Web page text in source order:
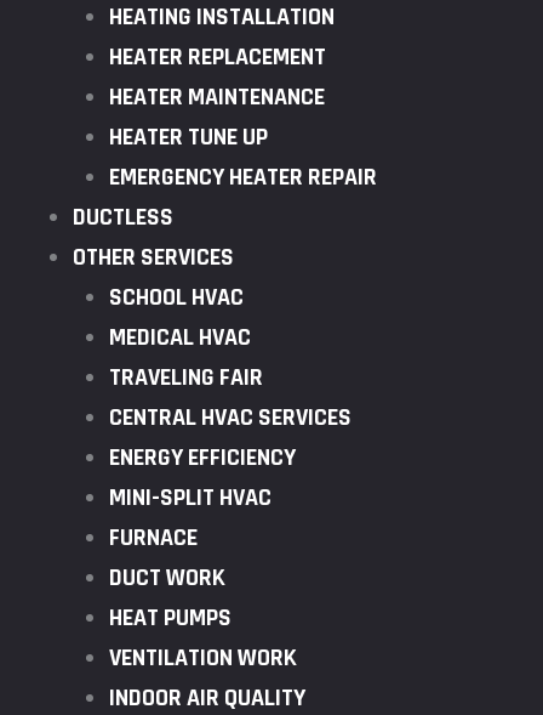
HEATING INSTALLATION
HEATER REPLACEMENT
HEATER MAINTENANCE
HEATER TUNE UP
EMERGENCY HEATER REPAIR
DUCTLESS
OTHER SERVICES
SCHOOL HVAC
MEDICAL HVAC
TRAVELING FAIR
CENTRAL HVAC SERVICES
ENERGY EFFICIENCY
MINI-SPLIT HVAC
FURNACE
DUCT WORK
HEAT PUMPS
VENTILATION WORK
INDOOR AIR QUALITY